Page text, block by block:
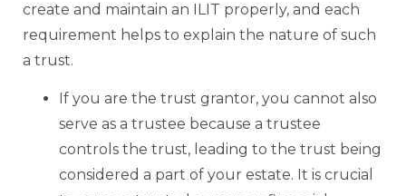
create and maintain an ILIT properly, and each
requirement helps to explain the nature of such
a trust.
If you are the trust grantor, you cannot also
serve as a trustee because a trustee
controls the trust, leading to the trust being
considered a part of your estate. It is crucial